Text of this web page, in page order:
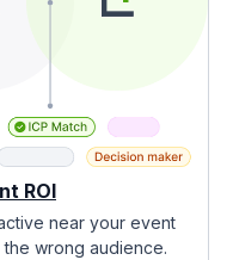
ROI
near your event
wrong audience.